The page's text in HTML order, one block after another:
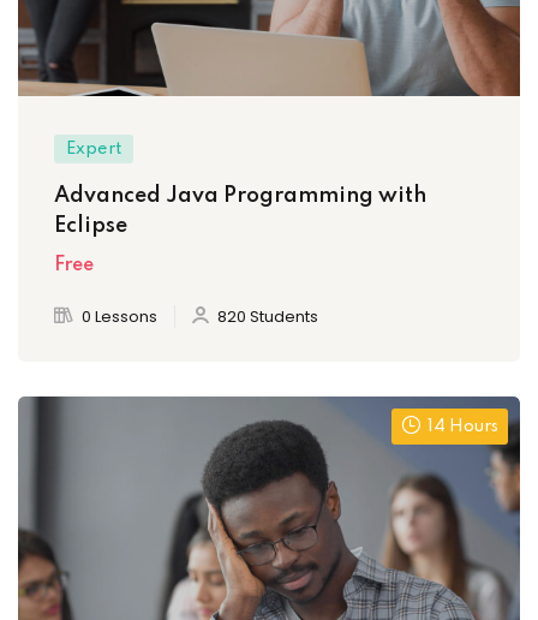
Expert
Advanced Java Programming with
Eclipse
Free
0 Lessons 820 Students
14 Hours